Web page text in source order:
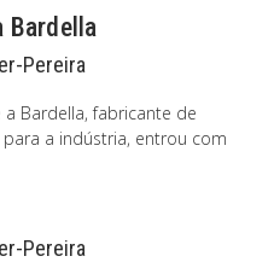
Bardella
Pereira
Bardella, fabricante de
a indústria, entrou com
Pereira